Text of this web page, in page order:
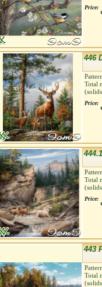
Price:
446
Total
Price:
Total
Price:
443
Total